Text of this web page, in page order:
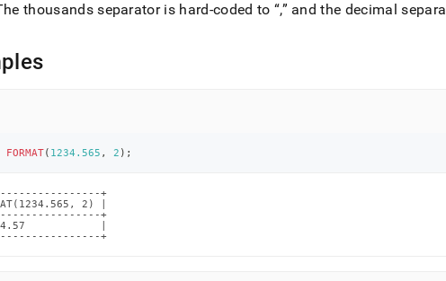
string-
format.md)
thousands separator is hard-coded to , and the decimal
FORMAT( 1234.565 , 2 ) ;
+
2) |
+
|
+